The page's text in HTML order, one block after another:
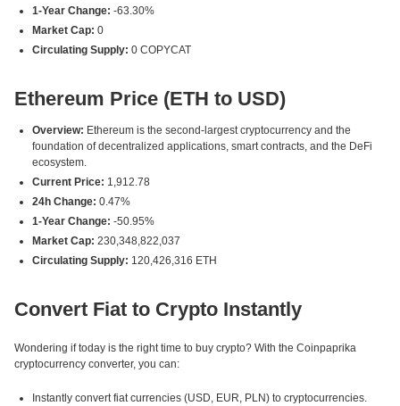
1-Year Change: -63.30%
Market Cap: 0
Circulating Supply: 0 COPYCAT
Ethereum Price (ETH to USD)
Overview: Ethereum is the second-largest cryptocurrency and the
foundation of decentralized applications, smart contracts, and the DeFi
ecosystem.
Current Price: 1,912.78
24h Change: 0.47%
1-Year Change: -50.95%
Market Cap: 230,348,822,037
Circulating Supply: 120,426,316 ETH
Convert Fiat to Crypto Instantly
Wondering if today is the right time to buy crypto? With the Coinpaprika
cryptocurrency converter, you can:
Instantly convert fiat currencies (USD, EUR, PLN) to cryptocurrencies.